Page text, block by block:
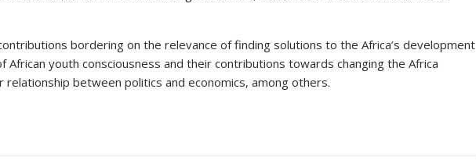
bordering on the relevance of finding solutions to the Africa’s development
African youth consciousness and their contributions towards changing the Africa
between politics and economics, among others.